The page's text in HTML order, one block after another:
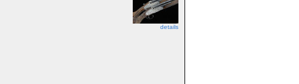
details